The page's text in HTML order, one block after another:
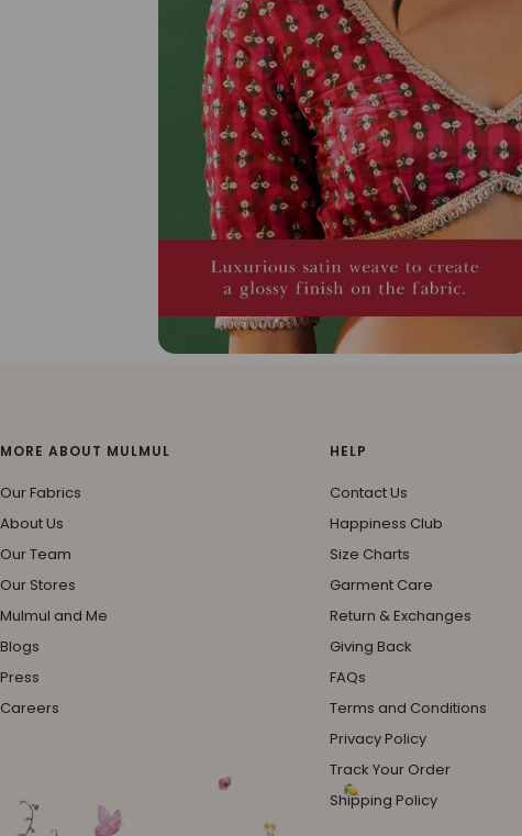
MORE ABOUT MULMUL
Our Fabrics
About Us
Our Team
Our Stores
Mulmul and Me
Blogs
Press
Careers
HELP
Contact Us
Happiness Club
Size Charts
Garment Care
Return & Exchanges
Giving Back
FAQs
Terms and Conditions
Privacy Policy
Track Your Order
Shipping Policy